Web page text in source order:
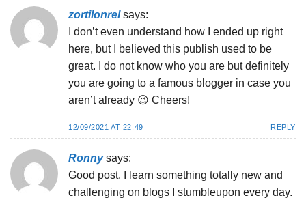
zortilonrel says:
I don’t even understand how I ended up right
here, but I believed this publish used to be
great. I do not know who you are but definitely
you are going to a famous blogger in case you
aren’t already 😉 Cheers!
12/09/2021 AT 22:49 REPLY
Ronny says:
Good post. I learn something totally new and
challenging on blogs I stumbleupon every day.